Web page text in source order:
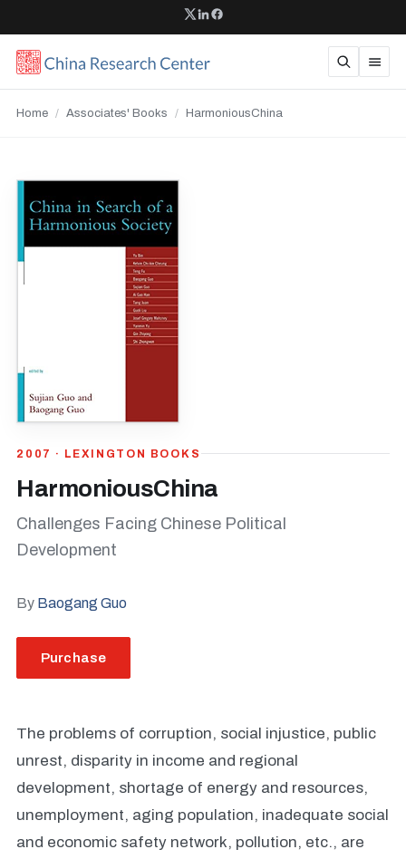
Home / Associates' Books / HarmoniousChina
2007 · LEXINGTON BOOKS
HarmoniousChina
Challenges Facing Chinese Political
Development
By Baogang Guo
Purchase
The problems of corruption, social injustice, public
unrest, disparity in income and regional
development, shortage of energy and resources,
unemployment, aging population, inadequate social
and economic safety network, pollution, etc., are